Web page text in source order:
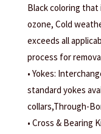
Black coloring
ozone, Cold
exceeds all
process for
• Yokes:
standard yokes
collars,Through-
• Cross & Bearing